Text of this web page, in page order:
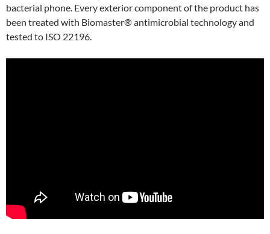
bacterial phone. Every exterior component of the product has
been treated with Biomaster® antimicrobial technology and
tested to ISO 22196.